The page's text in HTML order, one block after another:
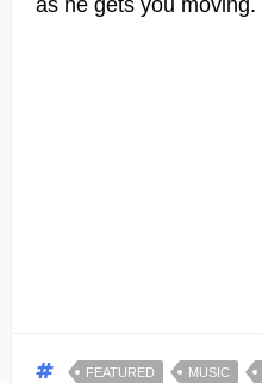
as he gets you moving.
FEATURED MUSIC